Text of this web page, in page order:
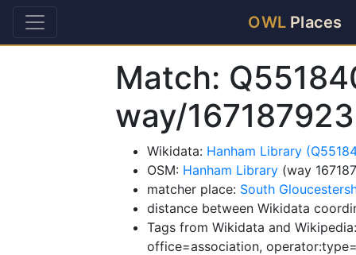
OWL Places
Match:
way/167187923
Wikidata: Hanham Library
OSM: Hanham Library (way
matcher place: South
distance between Wikidata
Tags from Wikidata and
office=association,